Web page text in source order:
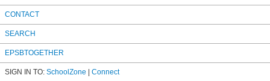
CONTACT
SEARCH
EPSBTOGETHER
SIGN IN TO: SchoolZone | Connect